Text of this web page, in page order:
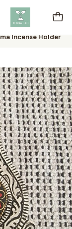
to grow,
Incense Holder